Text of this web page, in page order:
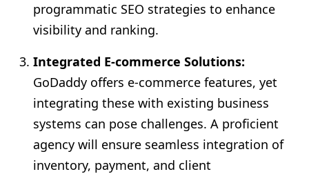
programmatic SEO strategies to enhance
visibility and ranking.
Integrated E-commerce Solutions:
GoDaddy offers e-commerce features, yet
integrating these with existing business
systems can pose challenges. A proficient
agency will ensure seamless integration of
inventory, payment, and client